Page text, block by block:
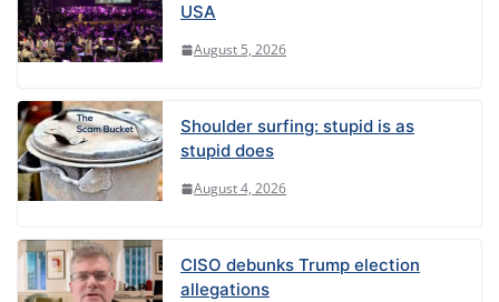
USA
August 5, 2026
Shoulder surfing: stupid is as
stupid does
August 4, 2026
CISO debunks Trump election
allegations